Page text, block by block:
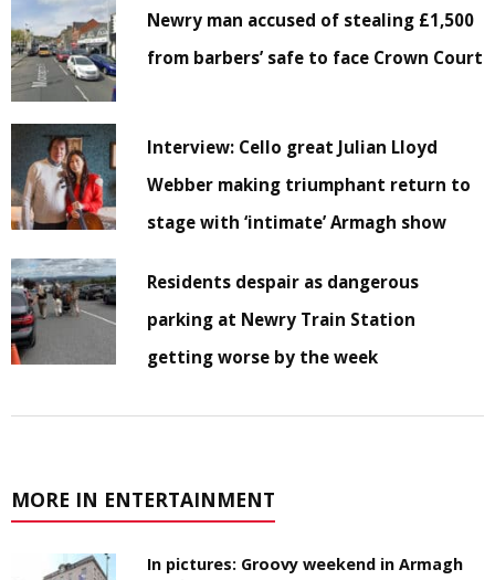
Newry man accused of stealing £1,500
from barbers’ safe to face Crown Court
Interview: Cello great Julian Lloyd
Webber making triumphant return to
stage with ‘intimate’ Armagh show
Residents despair as dangerous
parking at Newry Train Station
getting worse by the week
MORE IN ENTERTAINMENT
In pictures: Groovy weekend in Armagh